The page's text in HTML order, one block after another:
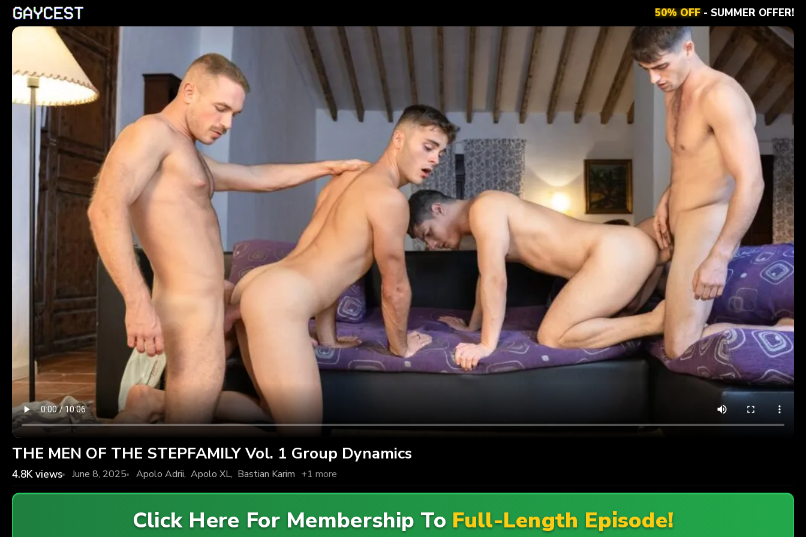
50% OFF- SUMMER OFFER!
THE MEN OF THE STEPFAMILY Vol. 1 Group Dynamics
4.8Kviews June 8, 2025 Apolo Adrii, Apolo XL, Bastian Karim +1 more
Click Here For Membership To Full-Length Episode!